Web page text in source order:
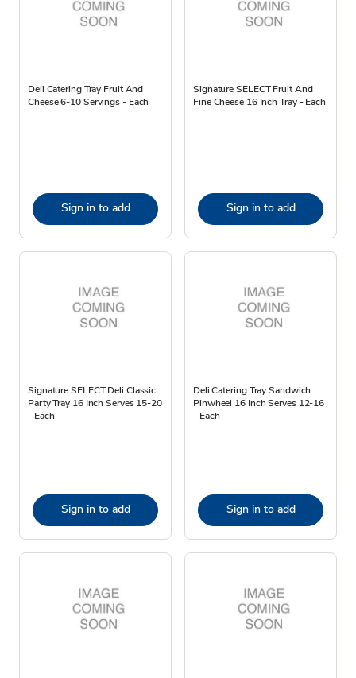
Deli Catering Tray Fruit And
Cheese 6-10 Servings - Each
Sign in to add
Signature SELECT Fruit And
Fine Cheese 16 Inch Tray - Each
Sign in to add
Signature SELECT Deli Classic
Party Tray 16 Inch Serves 15-20
- Each
Sign in to add
Deli Catering Tray Sandwich
Pinwheel 16 Inch Serves 12-16
- Each
Sign in to add